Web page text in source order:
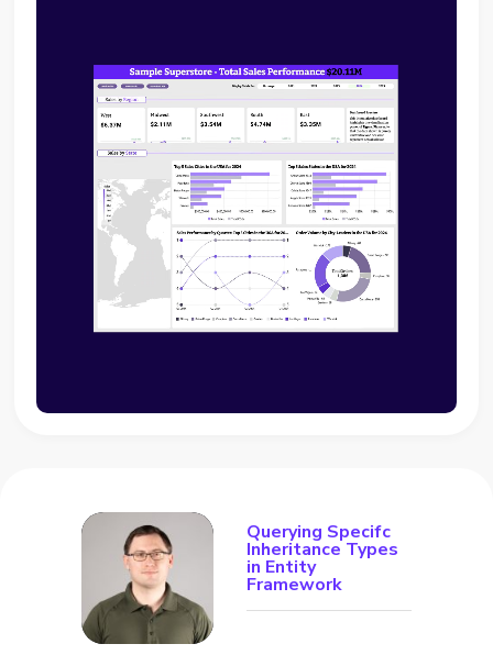
Querying Specifc
Inheritance Types
in Entity
Framework